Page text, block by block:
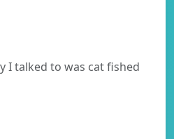
I talked to was cat fished